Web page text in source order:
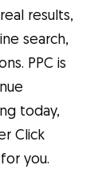
results,
search,
PPC is
today,
Click
you.